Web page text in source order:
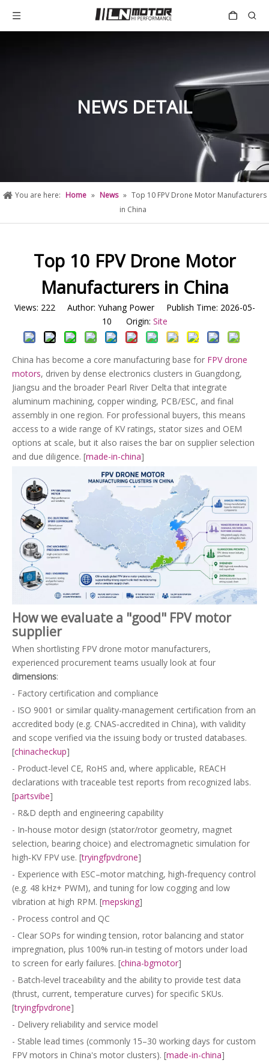
NEWS DETAIL
You are here: Home » News » Top 10 FPV Drone Motor Manufacturers
in China
Top 10 FPV Drone Motor
Manufacturers in China
Views: 222Author: Yuhang Power Publish Time: 2026-05-
10 Origin: Site
China has become a core manufacturing base for FPV drone
motors, driven by dense electronics clusters in Guangdong,
Jiangsu and the broader Pearl River Delta that integrate
aluminum machining, copper winding, PCB/ESC, and final
assembly in one region. For professional buyers, this means
access to a wide range of KV ratings, stator sizes and OEM
options at scale, but it also raises the bar on supplier selection
and due diligence. [made-in-china]
How we evaluate a "good" FPV motor
supplier
When shortlisting FPV drone motor manufacturers,
experienced procurement teams usually look at four
dimensions:
- Factory certification and compliance
- ISO 9001 or similar quality-management certification from an
accredited body (e.g. CNAS‑accredited in China), with validity
and scope verified via the issuing body or trusted databases.
[chinacheckup]
- Product-level CE, RoHS and, where applicable, REACH
declarations with traceable test reports from recognized labs.
[partsvibe]
- R&D depth and engineering capability
- In‑house motor design (stator/rotor geometry, magnet
selection, bearing choice) and electromagnetic simulation for
high‑KV FPV use. [tryingfpvdrone]
- Experience with ESC–motor matching, high‑frequency control
(e.g. 48 kHz+ PWM), and tuning for low cogging and low
vibration at high RPM. [mepsking]
- Process control and QC
- Clear SOPs for winding tension, rotor balancing and stator
impregnation, plus 100% run‑in testing of motors under load
to screen for early failures. [china-bgmotor]
- Batch‑level traceability and the ability to provide test data
(thrust, current, temperature curves) for specific SKUs.
[tryingfpvdrone]
- Delivery reliability and service model
- Stable lead times (commonly 15–30 working days for custom
FPV motors in China's motor clusters). [made-in-china]